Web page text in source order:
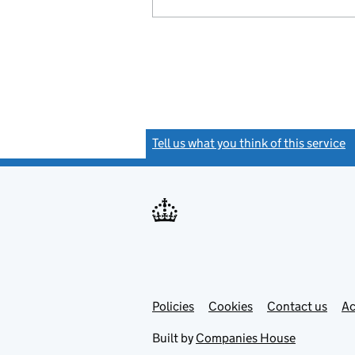
Tell us what you think of this service
Support links
PoliciesLink
in
Cookies Contact usLink
Built by Companies House